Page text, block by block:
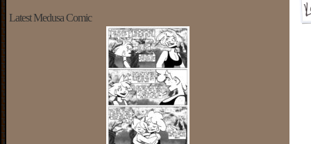
Latest Medusa Comic